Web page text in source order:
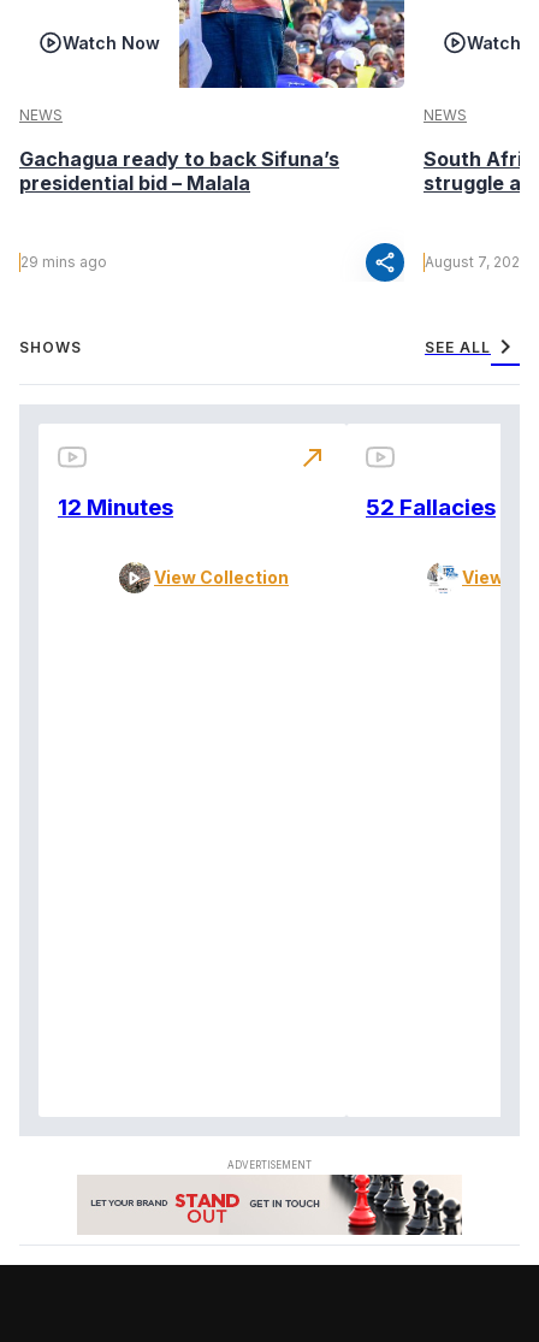
Watch Now
NEWS
Gachagua ready to back Sifuna’s
presidential bid – Malala
29 mins ago share
Watch
NEWS
South
struggle
August 7, 2026
SHOWS SEE ALL chevron_right
12 Minutes
View Collection
north_east
52 Fallacies
View